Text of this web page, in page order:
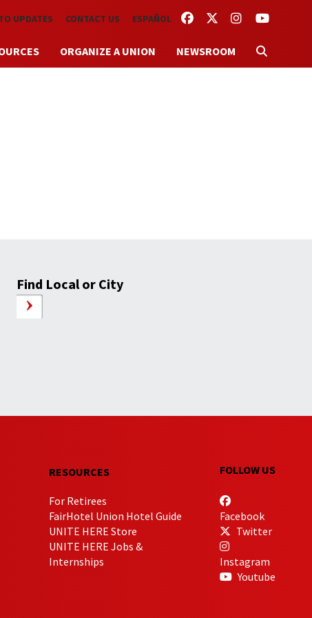
FACEBOOKTWITTERINSTAGRAM
YOUTUBE
UPDATES CONTACT US ESPAÑOL
ORGANIZE A UNION NEWSROOM
Find Local or City
RESOURCES
For Retirees
FairHotel Union Hotel Guide
UNITE HERE Store
UNITE HERE Jobs &
Internships
FOLLOW US
Facebook
Twitter
Instagram
Youtube